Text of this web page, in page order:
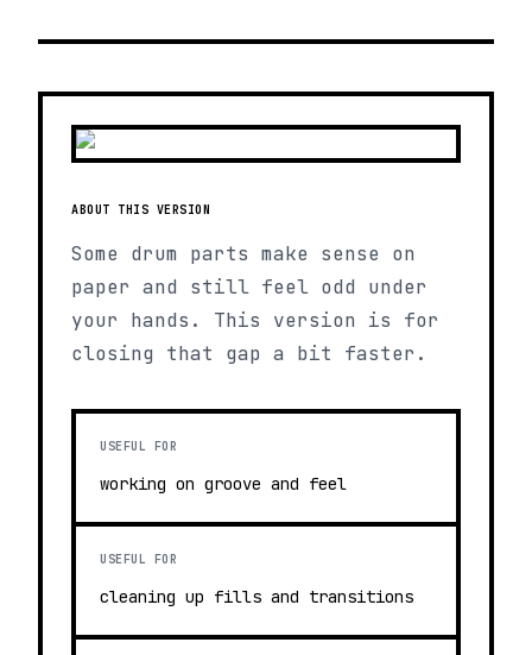
ABOUT THIS VERSION
Some drum parts make sense on
paper and still feel odd under
your hands. This version is for
closing that gap a bit faster.
USEFUL FOR
working on groove and feel
USEFUL FOR
cleaning up fills and transitions